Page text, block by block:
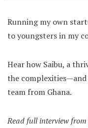
Running my own
to youngsters in my
Hear how Saibu, a
the
team from Ghana.
Read full interview from